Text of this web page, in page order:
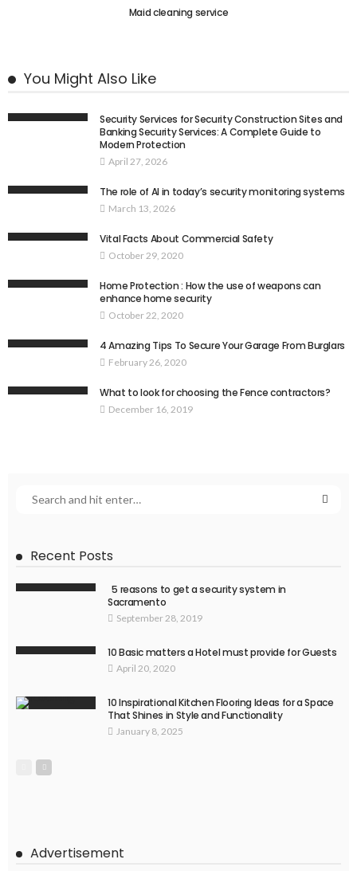
Maid cleaning service
You Might Also Like
Security Services for Security Construction Sites and
Banking Security Services: A Complete Guide to
Modern Protection
April 27, 2026
The role of AI in today’s security monitoring systems
March 13, 2026
Vital Facts About Commercial Safety
October 29, 2020
Home Protection : How the use of weapons can
enhance home security
October 22, 2020
4 Amazing Tips To Secure Your Garage From Burglars
February 26, 2020
What to look for choosing the Fence contractors?
December 16, 2019
Recent Posts
5 reasons to get a security system in
Sacramento
September 28, 2019
10 Basic matters a Hotel must provide for Guests
April 20, 2020
10 Inspirational Kitchen Flooring Ideas for a Space
That Shines in Style and Functionality
January 8, 2025
Advertisement